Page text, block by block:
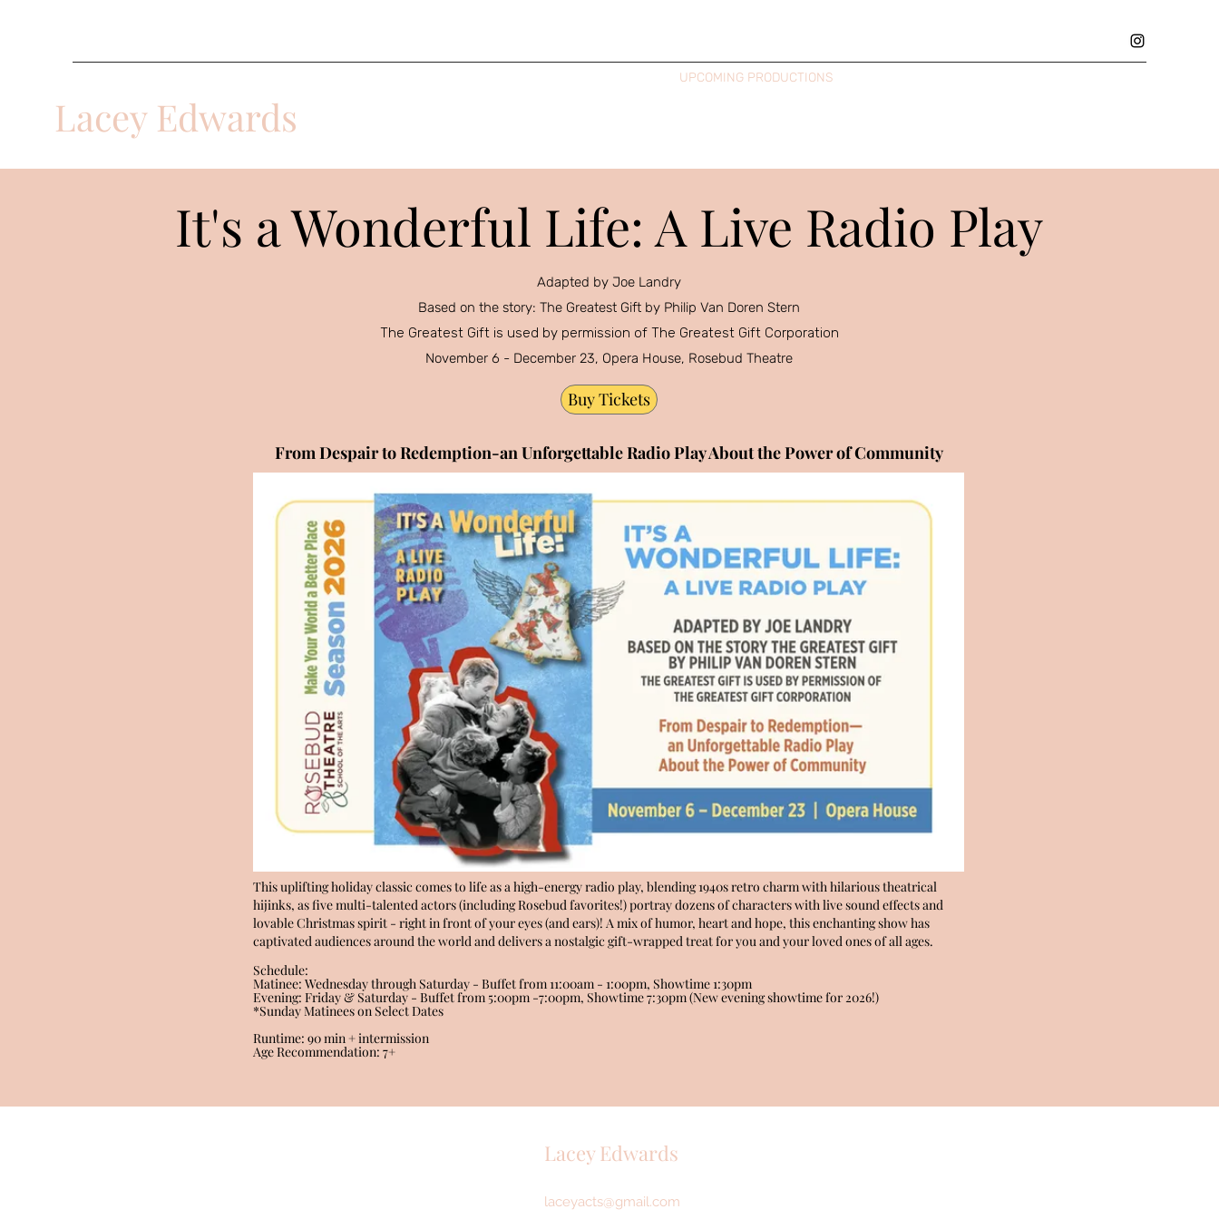
Lacey Edwards
UPCOMING PRODUCTIONS
It's a Wonderful Life: A Live Radio Play
Adapted by Joe Landry
Based on the story: The Greatest Gift by Philip Van Doren Stern
The Greatest Gift is used by permission of The Greatest Gift Corporation
November 6 - December 23, Opera House, Rosebud Theatre
Buy Tickets
From Despair to Redemption-an Unforgettable Radio Play About the Power of Community
This uplifting holiday classic comes to life as a high-energy radio play, blending 1940s retro charm with hilarious theatrical
hijinks, as five multi-talented actors (including Rosebud favorites!) portray dozens of characters with live sound effects and
lovable Christmas spirit - right in front of your eyes (and ears)! A mix of humor, heart and hope, this enchanting show has
captivated audiences around the world and delivers a nostalgic gift-wrapped treat for you and your loved ones of all ages.
Schedule:
Matinee: Wednesday through Saturday - Buffet from 11:00am - 1:00pm, Showtime 1:30pm
Evening: Friday & Saturday - Buffet from 5:00pm -7:00pm, Showtime 7:30pm (New evening showtime for 2026!)
*Sunday Matinees on Select Dates
Runtime: 90 min + intermission
Age Recommendation: 7+
Lacey Edwards
laceyacts@gmail.com